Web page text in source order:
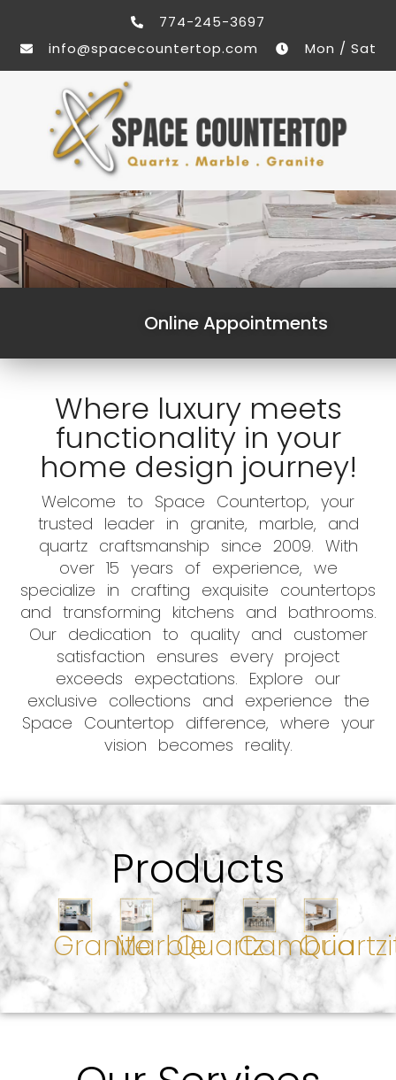
774-245-3697
info@spacecountertop.com
Mon / Sat
Online Appointments
Where luxury meets
functionality in your
home design journey!
Welcome to Space Countertop, your
trusted leader in granite, marble, and
quartz craftsmanship since 2009. With
over 15 years of experience, we
specialize in crafting exquisite countertops
and transforming kitchens and bathrooms.
Our dedication to quality and customer
satisfaction ensures every project
exceeds expectations. Explore our
exclusive collections and experience the
Space Countertop difference, where your
vision becomes reality.
Products
GraniteMarbleQuartzCambria